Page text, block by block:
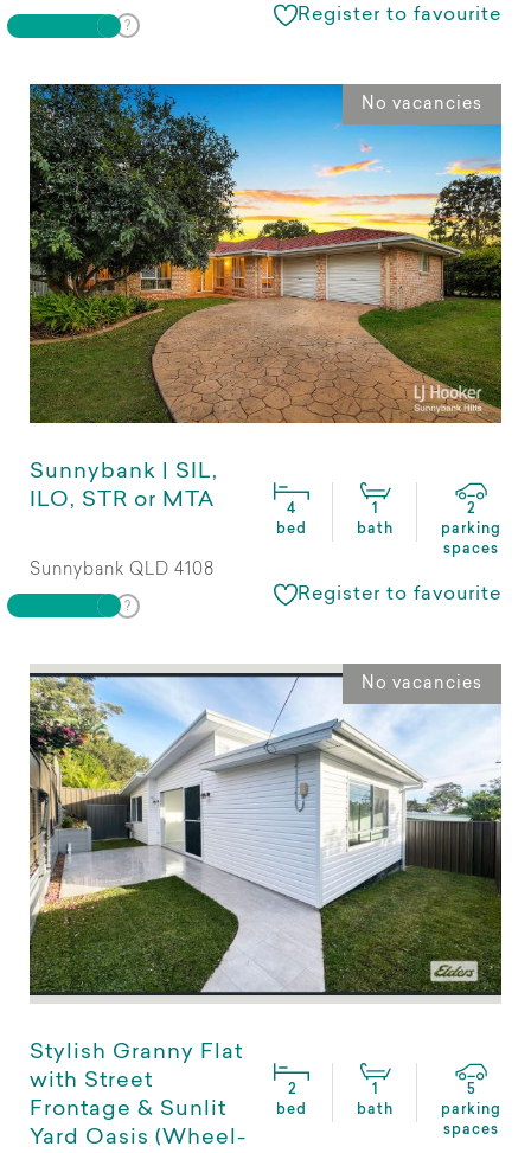
Register to favourite
No vacancies
Sunnybank | SIL,
ILO, STR or MTA
4
bed
bath
2
parking
spaces
Sunnybank QLD 4108
Register to favourite
No vacancies
Stylish Granny Flat
with Street
Frontage & Sunlit
Yard Oasis (Wheel-
2
bed
1
bath
5
parking
spaces